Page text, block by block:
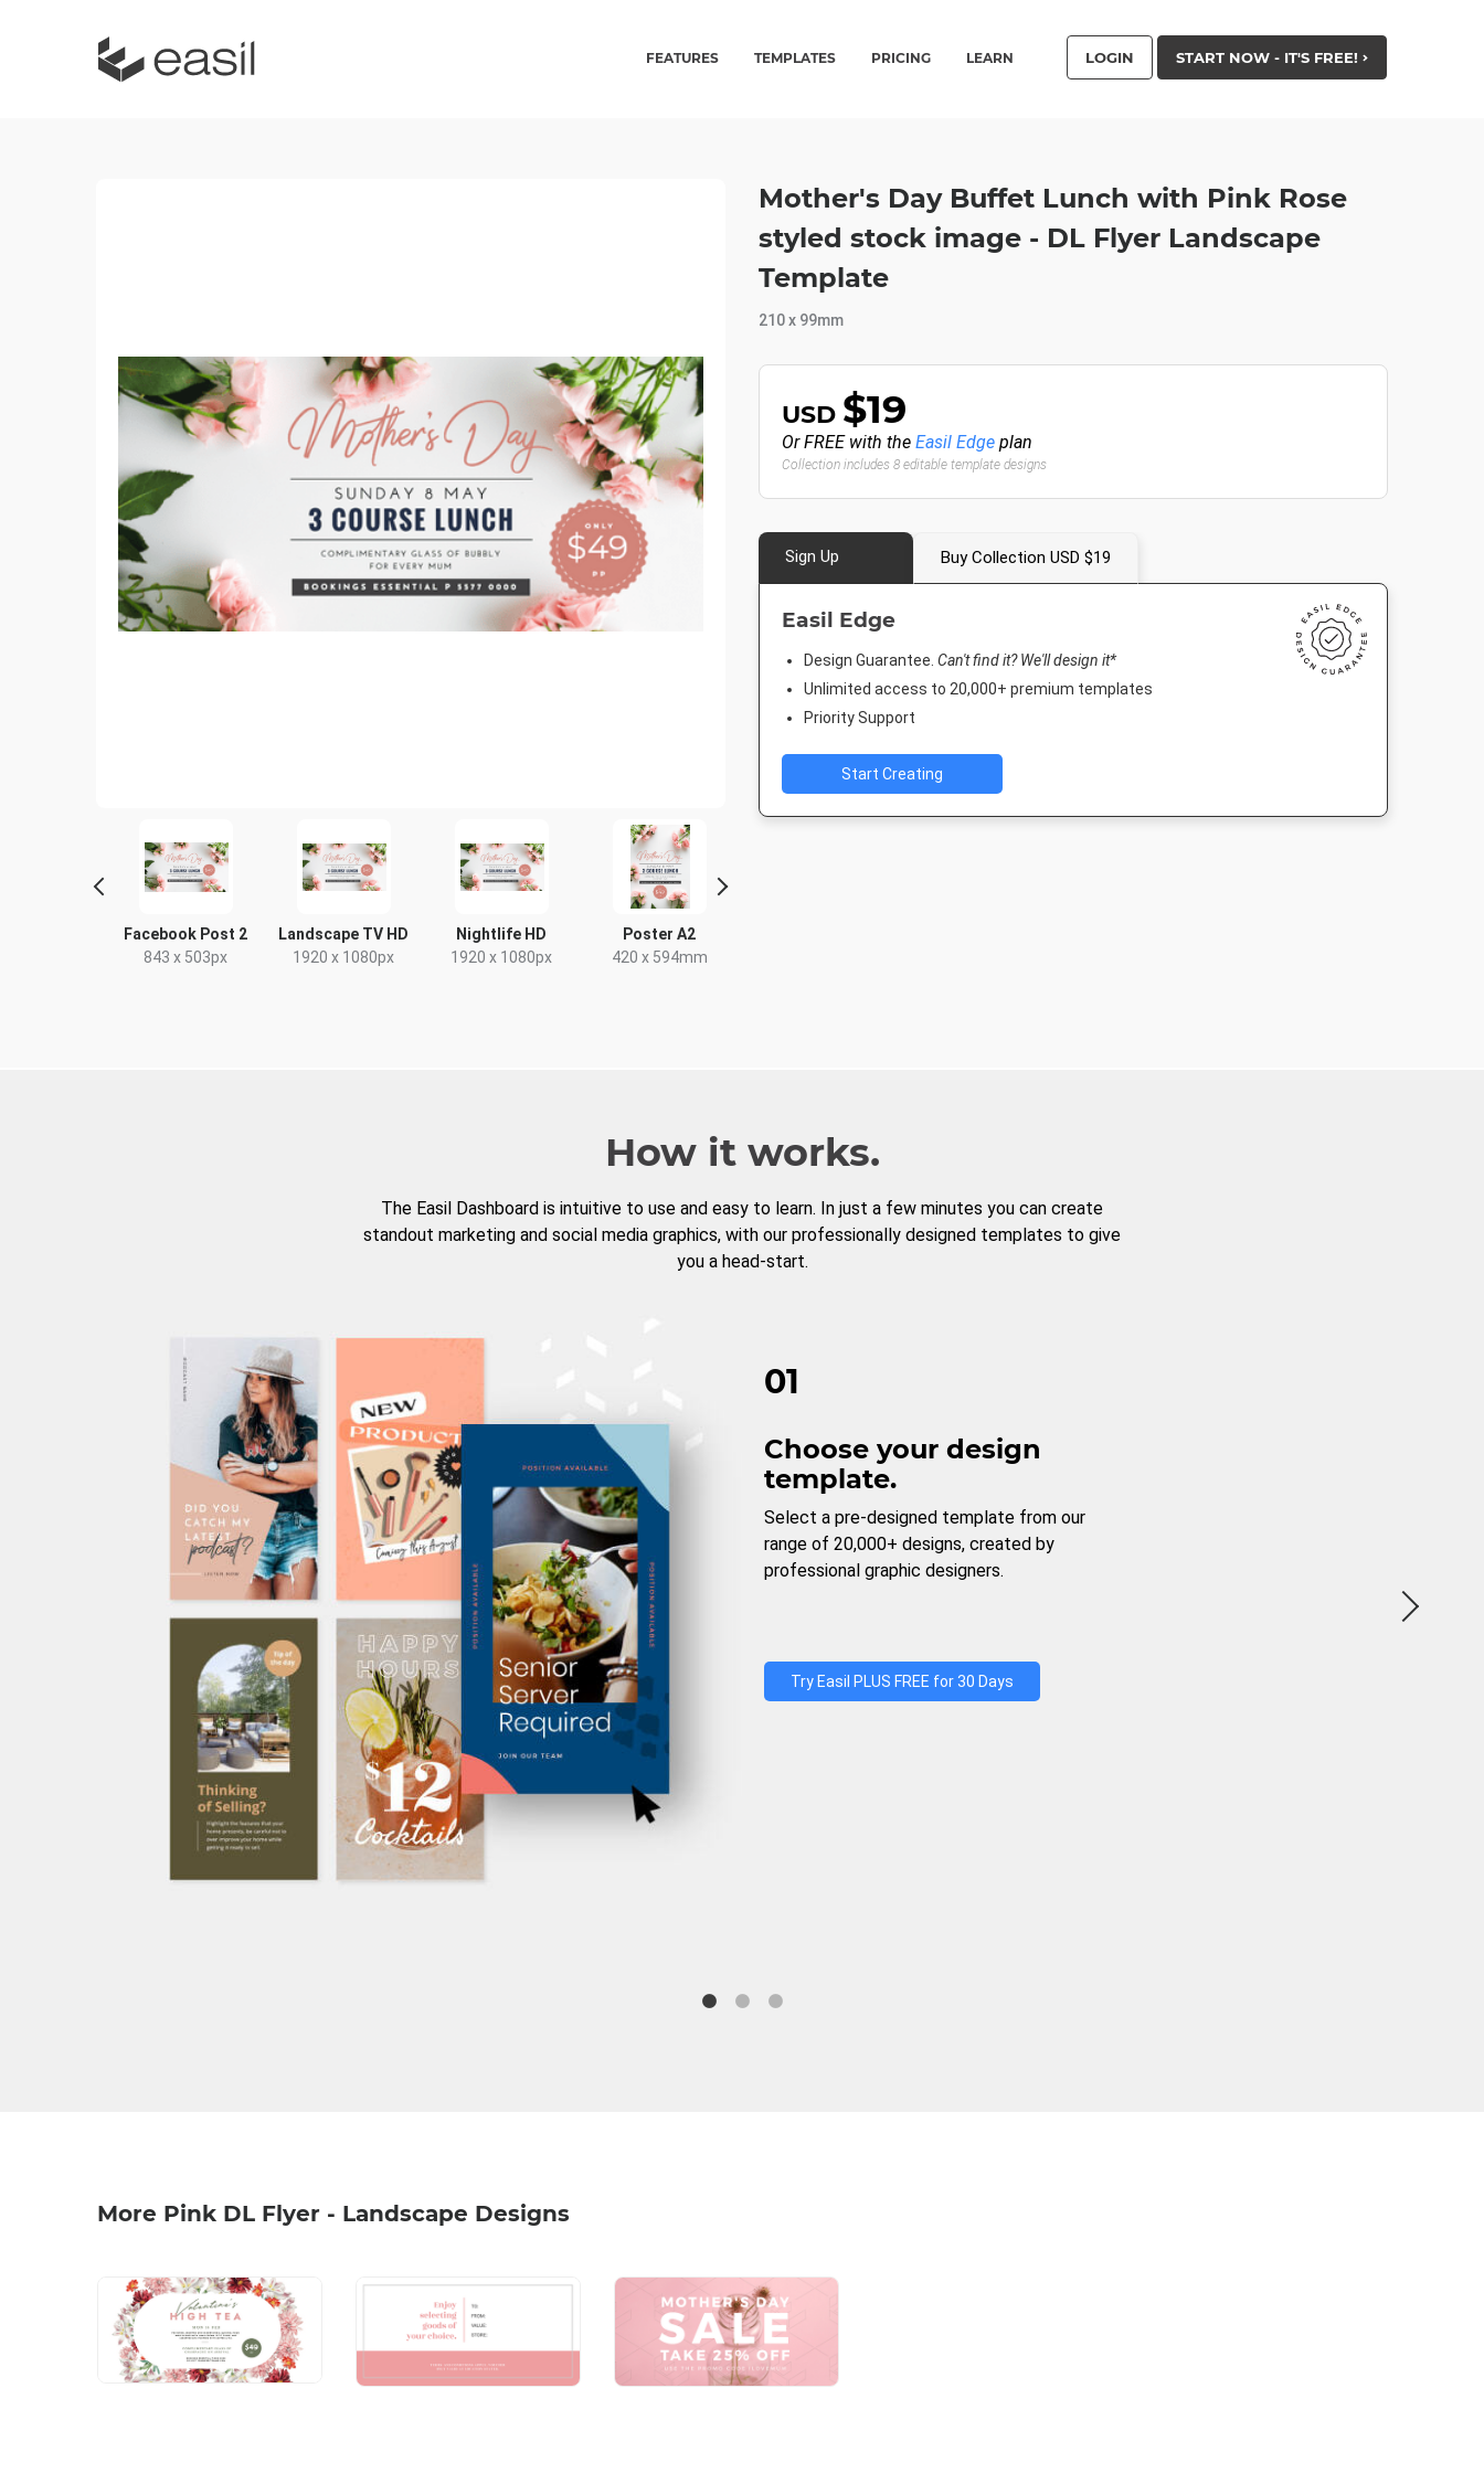
FEATURES TEMPLATES PRICING LEARN LOGIN START NOW - IT'S FREE!
Facebook Post 2
843 x 503px
Landscape TV HD
1920 x 1080px
Nightlife HD
1920 x 1080px
Poster A2
420 x 594mm
Mother's Day Buffet Lunch with Pink Rose
styled stock image - DL Flyer Landscape
Template
210 x 99mm
USD $19
Or FREE with the Easil Edge plan
Collection includes 8 editable template designs
Sign Up Buy Collection USD $19
Easil Edge
Design Guarantee. Can't find it? We'll design it*
Unlimited access to 20,000+ premium templates
Priority Support
Start Creating
How it works.
The Easil Dashboard is intuitive to use and easy to learn. In just a few minutes you can create
standout marketing and social media graphics, with our professionally designed templates to give
you a head-start.
01
Choose your design
template.
Select a pre-designed template from our
range of 20,000+ designs, created by
professional graphic designers.
Try Easil PLUS FREE for 30 Days
More Pink DL Flyer - Landscape Designs